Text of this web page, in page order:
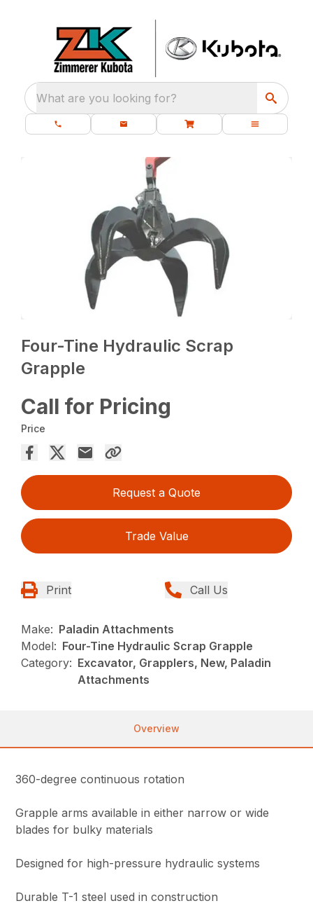
What are you looking for?
Four-Tine Hydraulic Scrap
Grapple
Call for Pricing
Price
Request a Quote
Trade Value
Print Call Us
Make: Paladin Attachments
Model: Four-Tine Hydraulic Scrap Grapple
Category: Excavator, Grapplers, New, Paladin
Attachments
Overview
360-degree continuous rotation
Grapple arms available in either narrow or wide
blades for bulky materials
Designed for high-pressure hydraulic systems
Durable T-1 steel used in construction